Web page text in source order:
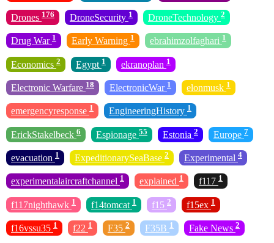
Drones 176 DroneSecurity 1 DroneTechnology 2
Drug War 1 Early Warning 1 ebrahimzolfaghari 1
Economics 2 Egypt 1 ekranoplan 1
Electronic Warfare 18 ElectronicWar 1 elonmusk 1
emergencyresponse 1 EngineeringHistory 1
ErickStakelbeck 6 Espionage 55 Estonia 2 Europe 7
evacuation 1 ExpeditionarySeaBase 2 Experimental 4
experimentalaircraftchannel 1 explained 1 f117 1
f117nighthawk 1 f14tomcat 1 f15 2 f15ex 1
f16vssu35 1 f22 1 F35 2 F35B 1 Fake News 2